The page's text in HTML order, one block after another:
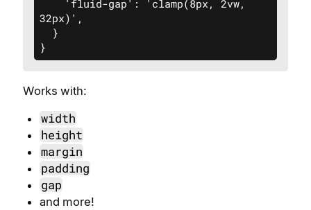
32px)',
}
Works with:
width
height
margin
padding
gap
and more!